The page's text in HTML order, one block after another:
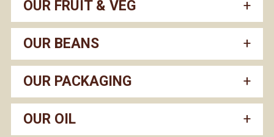
OUR FRUIT & VEG
OUR BEANS
OUR PACKAGING
OUR OIL